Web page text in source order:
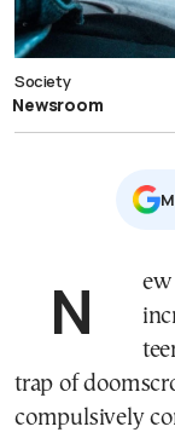
Society
Newsroom
New evidence suggests that an
trap of
compulsively